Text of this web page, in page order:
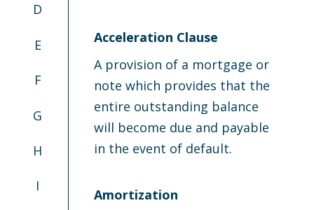
D
E
F
G
H
I
Acceleration Clause
A provision of a mortgage or
note which provides that the
entire outstanding balance
will become due and payable
in the event of default.
Amortization